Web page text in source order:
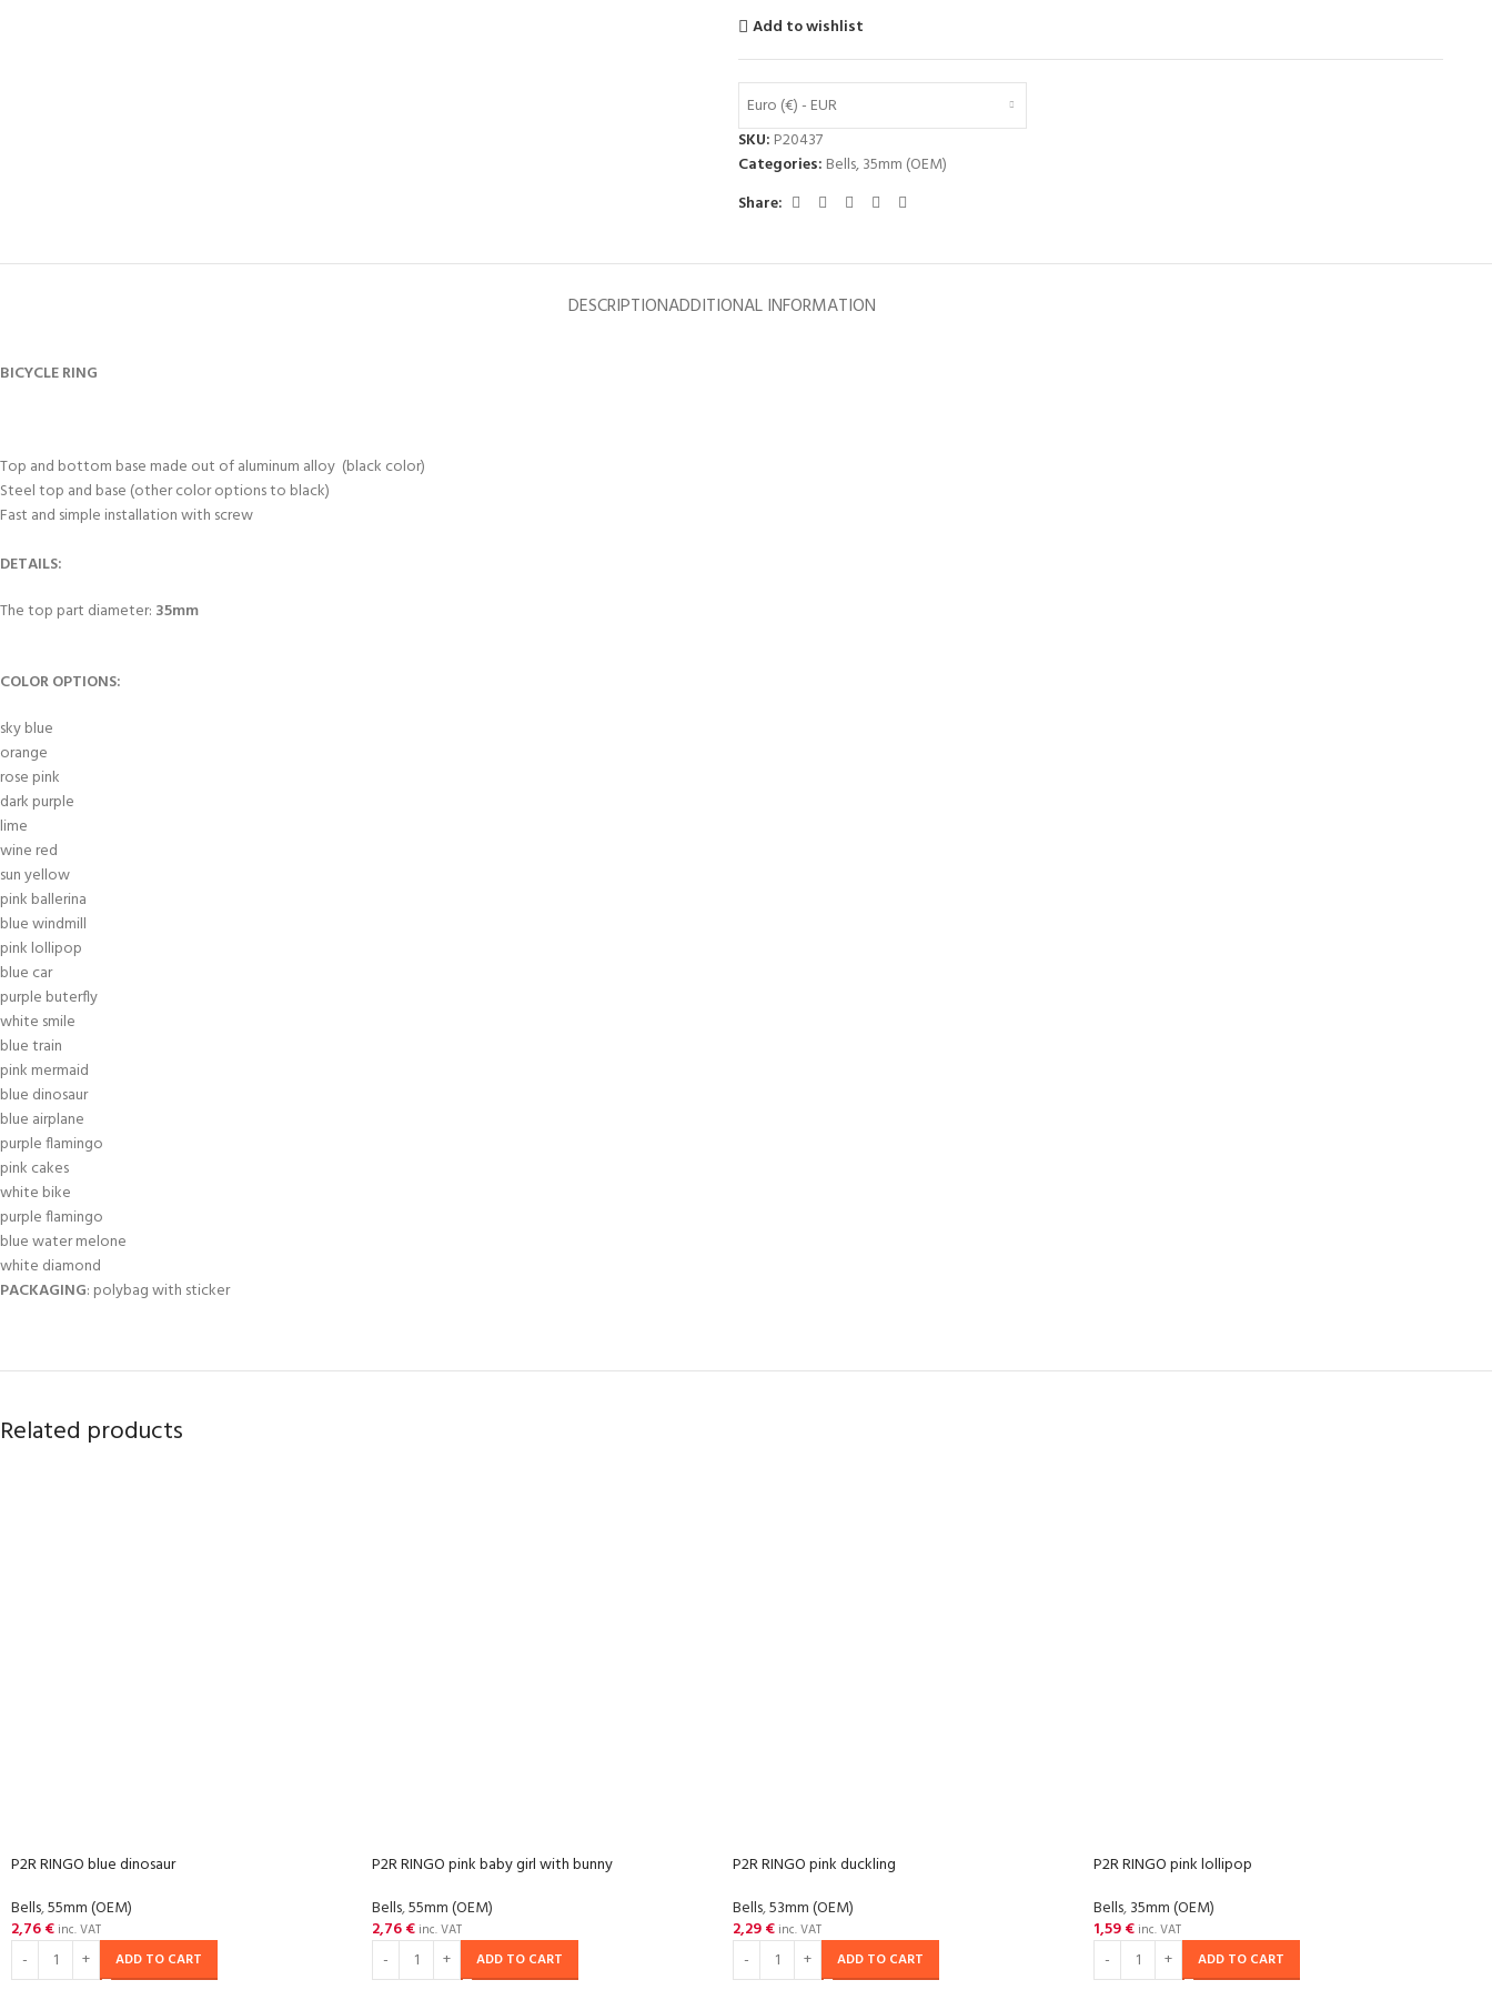
Add to wishlist
Euro (€) - EUR
SKU: P20437
Categories: Bells,35mm (OEM)
Share:
DESCRIPTIONADDITIONAL INFORMATION
BICYCLE RING
Top and bottom base made out of aluminum alloy (black color)
Steel top and base (other color options to black)
Fast and simple installation with screw
DETAILS:
The top part diameter: 35mm
COLOR OPTIONS:
sky blue
orange
rose pink
dark purple
lime
wine red
sun yellow
pink ballerina
blue windmill
pink lollipop
blue car
purple buterfly
white smile
blue train
pink mermaid
blue dinosaur
blue airplane
purple flamingo
pink cakes
white bike
purple flamingo
blue water melone
white diamond
PACKAGING: polybag with sticker
Related products
P2R RINGO blue dinosaur
Bells,55mm (OEM)
2,76€ inc. VAT
ADD TO CART
P2R RINGO pink baby girl with bunny
Bells,55mm (OEM)
2,76€ inc. VAT
ADD TO CART
P2R RINGO pink duckling
Bells,53mm (OEM)
2,29€ inc. VAT
ADD TO CART
P2R RINGO pink lollipop
Bells,35mm (OEM)
1,59€ inc. VAT
ADD TO CART